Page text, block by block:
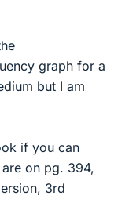
graph for a
but I am
if you can
on pg. 394,
3rd